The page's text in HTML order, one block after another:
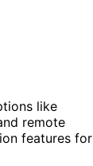
like
remote
features for